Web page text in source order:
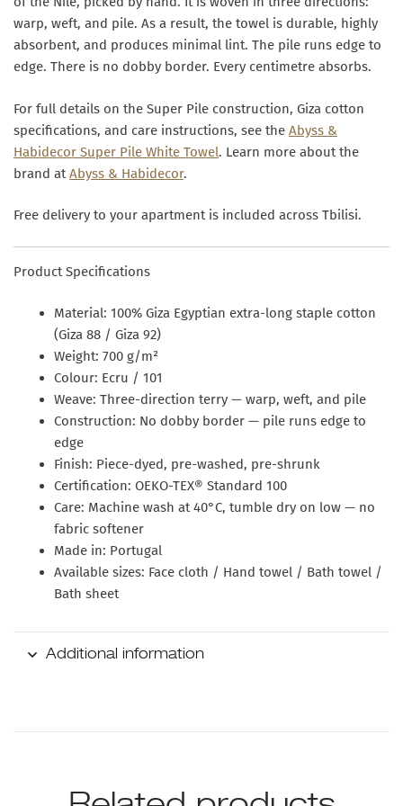
warp, weft, and pile. As a result, the towel is durable, highly
absorbent, and produces minimal lint. The pile runs edge to
edge. There is no dobby border. Every centimetre absorbs.
For full details on the Super Pile construction, Giza cotton
specifications, and care instructions, see the Abyss &
Habidecor Super Pile White Towel. Learn more about the
brand atAbyss & Habidecor.
Free delivery to your apartment is included across Tbilisi.
Product Specifications
Material: 100% Giza Egyptian extra-long staple cotton
(Giza 88 / Giza 92)
Weight: 700 g/m²
Colour: Ecru / 101
Weave: Three-direction terry — warp, weft, and pile
Construction: No dobby border — pile runs edge to
edge
Finish: Piece-dyed, pre-washed, pre-shrunk
Certification: OEKO-TEX® Standard 100
Care: Machine wash at 40°C, tumble dry on low — no
fabric softener
Made in: Portugal
Available sizes: Face cloth / Hand towel / Bath towel /
Bath sheet
Additional information